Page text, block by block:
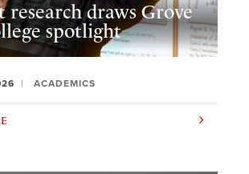
research draws Grove
spotlight
ACADEMICS